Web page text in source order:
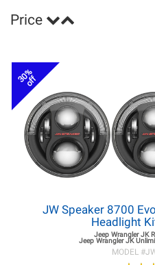
Price
30%
off
JW Speaker 8700
Headlight
Jeep Wrangler JK
Jeep Wrangler JK
MODEL #